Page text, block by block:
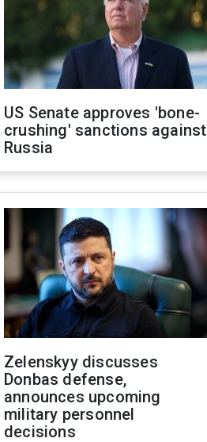
US Senate approves 'bone-
crushing' sanctions against
Russia
Zelenskyy discusses
Donbas defense,
announces upcoming
military personnel
decisions